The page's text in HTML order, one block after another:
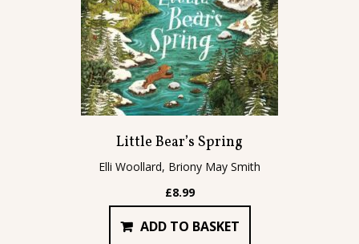
Little Bear’s Spring
Elli Woollard, Briony May Smith
£8.99
ADD TO BASKET